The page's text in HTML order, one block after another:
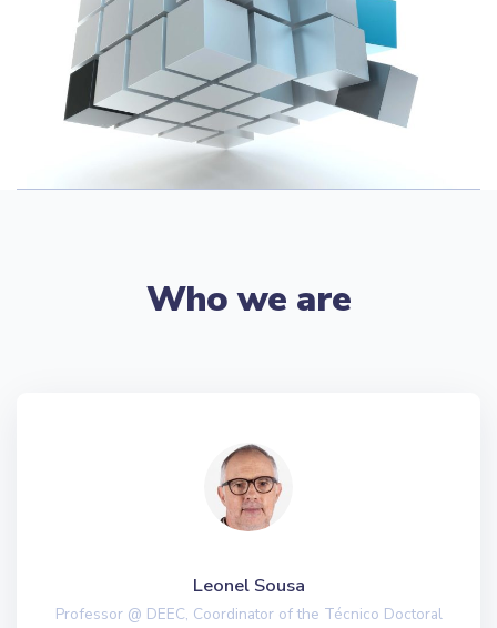
Who we are
Leonel Sousa
Professor @ DEEC, Coordinator of the Técnico Doctoral